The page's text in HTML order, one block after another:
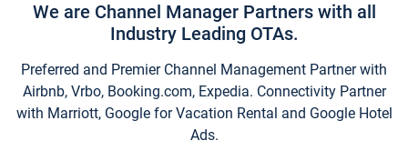
We are Channel Manager Partners with all
Industry Leading OTAs.
Preferred and Premier Channel Management Partner with
Airbnb, Vrbo, Booking.com, Expedia. Connectivity Partner
with Marriott, Google for Vacation Rental and Google Hotel
Ads.